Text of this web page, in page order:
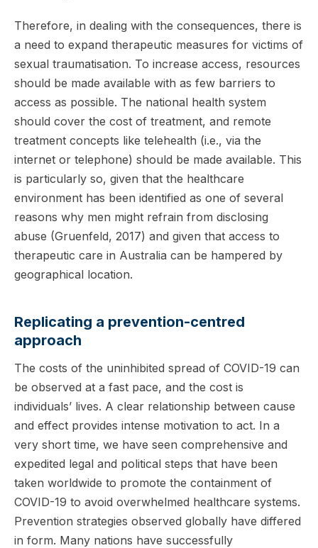
Therefore, in dealing with the consequences, there is
a need to expand therapeutic measures for victims of
sexual traumatisation. To increase access, resources
should be made available with as few barriers to
access as possible. The national health system
should cover the cost of treatment, and remote
treatment concepts like telehealth (i.e., via the
internet or telephone) should be made available. This
is particularly so, given that the healthcare
environment has been identified as one of several
reasons why men might refrain from disclosing
abuse (Gruenfeld, 2017) and given that access to
therapeutic care in Australia can be hampered by
geographical location.
Replicating a prevention-centred
approach
The costs of the uninhibited spread of COVID-19 can
be observed at a fast pace, and the cost is
individuals’ lives. A clear relationship between cause
and effect provides intense motivation to act. In a
very short time, we have seen comprehensive and
expedited legal and political steps that have been
taken worldwide to promote the containment of
COVID-19 to avoid overwhelmed healthcare systems.
Prevention strategies observed globally have differed
in form. Many nations have successfully